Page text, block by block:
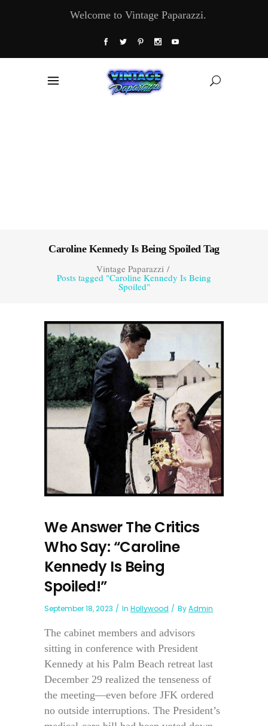
Welcome to Vintage Paparazzi.
Caroline Kennedy Is Being Spoiled Tag
Vintage Paparazzi/
Posts tagged "Caroline Kennedy Is Being
Spoiled"
We Answer The Critics
Who Say: “Caroline
Kennedy Is Being
Spoiled!”
September 18, 2023 In Hollywood ByAdmin
The cabinet members and advisors
sitting in conference with President
Kennedy at his Palm Beach retreat last
December 29 realized the tenseness of
the meeting—even before JFK ordered
no outside interruptions. The President’s